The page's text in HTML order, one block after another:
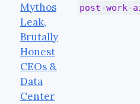
Mythos
Leak,
Brutally
Honest
CEOs &
Data
Center
post-work-